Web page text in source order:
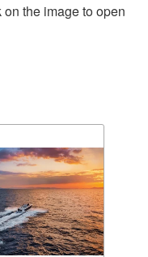
the image to open